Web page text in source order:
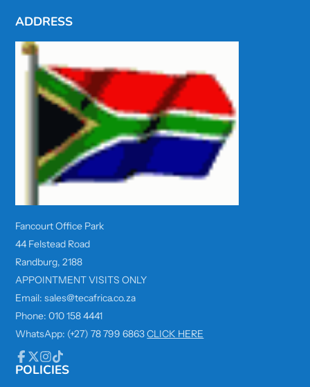
ADDRESS
Fancourt Office Park
44 Felstead Road
Randburg, 2188
APPOINTMENT VISITS ONLY
Email: sales@tecafrica.co.za
Phone: 010 158 4441
WhatsApp: (+27) 78 799 6863CLICK HERE
Facebook
FollowInstagram
TikTok
POLICIES